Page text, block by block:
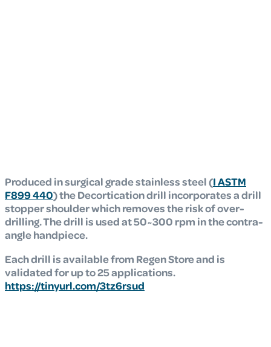
Produced in surgical grade stainless steel (I ASTM
F899 440) the Decortication drill incorporates a drill
stopper shoulder which removes the risk of over-
drilling. The drill is used at 50~300 rpm in the contra-
angle handpiece.
Each drill is available from Regen Store and is
validated for up to 25 applications.
https://tinyurl.com/3tz6rsud